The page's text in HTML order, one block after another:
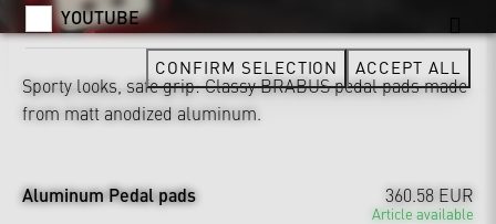
Sporty looks, safe grip: Classy BRABUS pedal pads made
from matt anodized aluminum.
Aluminum Pedal pads 360.58 EUR
Article available
YOUTUBE
CONFIRM SELECTION ACCEPT ALL